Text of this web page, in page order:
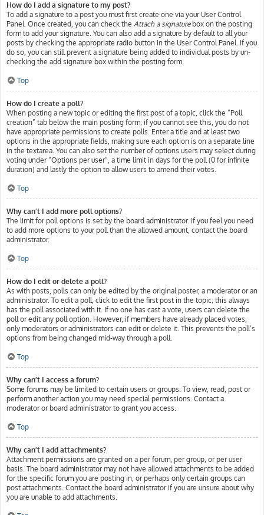
How do I add a signature to my post?
To add a signature to a post you must first create one via your User Control
Panel. Once created, you can check the Attach a signaturebox on the posting
form to add your signature. You can also add a signature by default to all your
posts by checking the appropriate radio button in the User Control Panel. If you
do so, you can still prevent a signature being added to individual posts by un-
checking the add signature box within the posting form.
Top
How do I create a poll?
When posting a new topic or editing the first post of a topic, click the “Poll
creation” tab below the main posting form; if you cannot see this, you do not
have appropriate permissions to create polls. Enter a title and at least two
options in the appropriate fields, making sure each option is on a separate line
in the textarea. You can also set the number of options users may select during
voting under “Options per user”, a time limit in days for the poll (0 for infinite
duration) and lastly the option to allow users to amend their votes.
Top
Why can’t I add more poll options?
The limit for poll options is set by the board administrator. If you feel you need
to add more options to your poll than the allowed amount, contact the board
administrator.
Top
How do I edit or delete a poll?
As with posts, polls can only be edited by the original poster, a moderator or an
administrator. To edit a poll, click to edit the first post in the topic; this always
has the poll associated with it. If no one has cast a vote, users can delete the
poll or edit any poll option. However, if members have already placed votes,
only moderators or administrators can edit or delete it. This prevents the poll’s
options from being changed mid-way through a poll.
Top
Why can’t I access a forum?
Some forums may be limited to certain users or groups. To view, read, post or
perform another action you may need special permissions. Contact a
moderator or board administrator to grant you access.
Top
Why can’t I add attachments?
Attachment permissions are granted on a per forum, per group, or per user
basis. The board administrator may not have allowed attachments to be added
for the specific forum you are posting in, or perhaps only certain groups can
post attachments. Contact the board administrator if you are unsure about why
you are unable to add attachments.